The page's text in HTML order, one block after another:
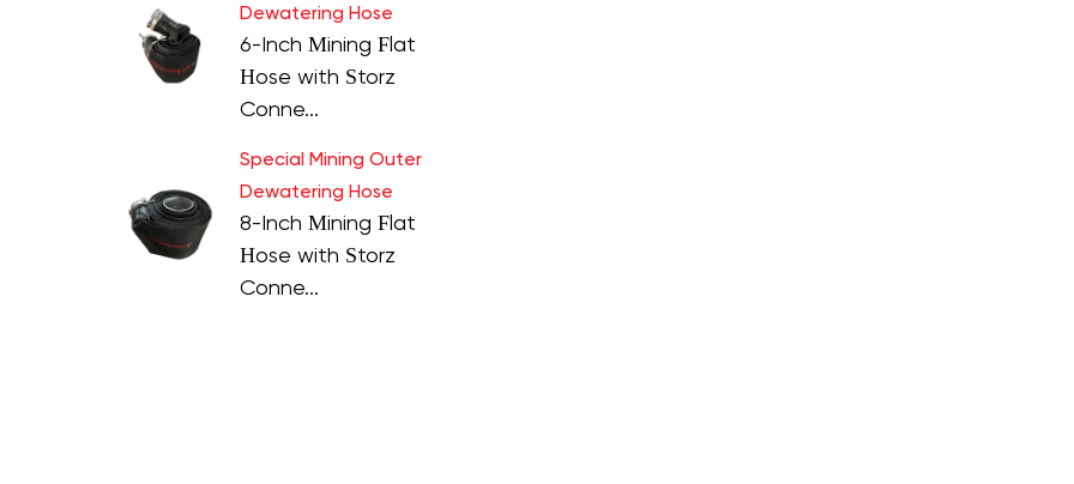
Dewatering Hose
6-Inch Mining Flat
Hose with Storz
Conne...
Special Mining Outer
Dewatering Hose
8-Inch Mining Flat
Hose with Storz
Conne...